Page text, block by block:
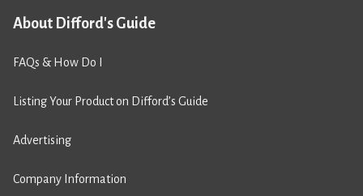
About Difford's Guide
FAQs & How Do I
Listing Your Product on Difford’s Guide
Advertising
Company Information